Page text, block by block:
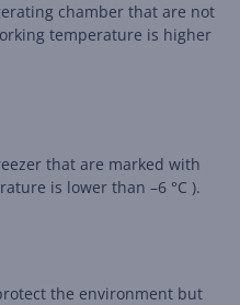
chamber that are not
temperature is higher
that are marked with
is lower than –6 °C ).
the environment but